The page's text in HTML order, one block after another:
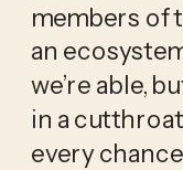
members of
an
we’re able,
in a
every